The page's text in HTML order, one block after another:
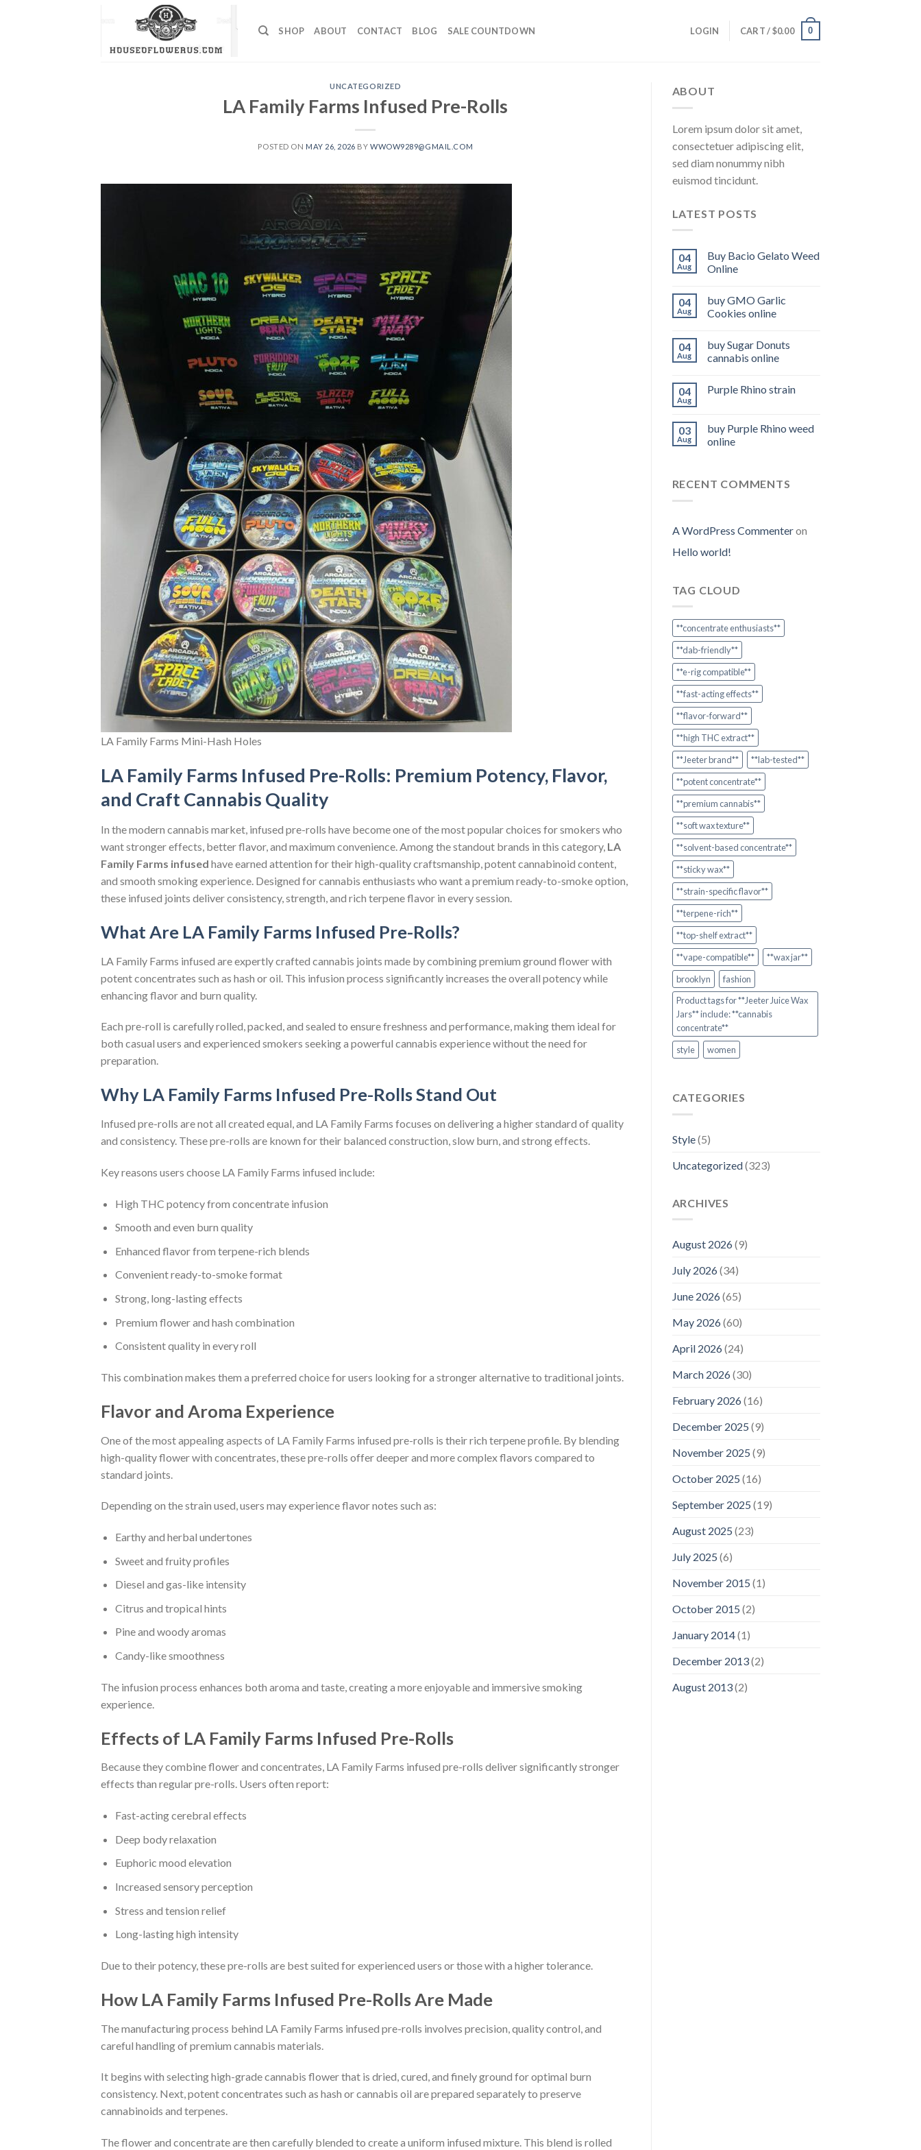
SHOP ABOUT CONTACT BLOG SALE COUNTDOWN LOGIN CART /$0.00 0
UNCATEGORIZED
LA Family Farms Infused Pre-Rolls
POSTED ON MAY 26, 2026 BY WWOW9289@GMAIL.COM
LA Family Farms Mini-Hash Holes
LA Family Farms Infused Pre-Rolls: Premium Potency, Flavor,
and Craft Cannabis Quality
In the modern cannabis market, infused pre-rolls have become one of the most popular choices for smokers who
want stronger effects, better flavor, and maximum convenience. Among the standout brands in this category, LA
Family Farms infused have earned attention for their high-quality craftsmanship, potent cannabinoid content,
and smooth smoking experience. Designed for cannabis enthusiasts who want a premium ready-to-smoke option,
these infused joints deliver consistency, strength, and rich terpene flavor in every session.
What Are LA Family Farms Infused Pre-Rolls?
LA Family Farms infused are expertly crafted cannabis joints made by combining premium ground flower with
potent concentrates such as hash or oil. This infusion process significantly increases the overall potency while
enhancing flavor and burn quality.
Each pre-roll is carefully rolled, packed, and sealed to ensure freshness and performance, making them ideal for
both casual users and experienced smokers seeking a powerful cannabis experience without the need for
preparation.
Why LA Family Farms Infused Pre-Rolls Stand Out
Infused pre-rolls are not all created equal, and LA Family Farms focuses on delivering a higher standard of quality
and consistency. These pre-rolls are known for their balanced construction, slow burn, and strong effects.
Key reasons users choose LA Family Farms infused include:
High THC potency from concentrate infusion
Smooth and even burn quality
Enhanced flavor from terpene-rich blends
Convenient ready-to-smoke format
Strong, long-lasting effects
Premium flower and hash combination
Consistent quality in every roll
This combination makes them a preferred choice for users looking for a stronger alternative to traditional joints.
Flavor and Aroma Experience
One of the most appealing aspects of LA Family Farms infused pre-rolls is their rich terpene profile. By blending
high-quality flower with concentrates, these pre-rolls offer deeper and more complex flavors compared to
standard joints.
Depending on the strain used, users may experience flavor notes such as:
Earthy and herbal undertones
Sweet and fruity profiles
Diesel and gas-like intensity
Citrus and tropical hints
Pine and woody aromas
Candy-like smoothness
The infusion process enhances both aroma and taste, creating a more enjoyable and immersive smoking
experience.
Effects of LA Family Farms Infused Pre-Rolls
Because they combine flower and concentrates, LA Family Farms infused pre-rolls deliver significantly stronger
effects than regular pre-rolls. Users often report:
Fast-acting cerebral effects
Deep body relaxation
Euphoric mood elevation
Increased sensory perception
Stress and tension relief
Long-lasting high intensity
Due to their potency, these pre-rolls are best suited for experienced users or those with a higher tolerance.
How LA Family Farms Infused Pre-Rolls Are Made
The manufacturing process behind LA Family Farms infused pre-rolls involves precision, quality control, and
careful handling of premium cannabis materials.
It begins with selecting high-grade cannabis flower that is dried, cured, and finely ground for optimal burn
consistency. Next, potent concentrates such as hash or cannabis oil are prepared separately to preserve
cannabinoids and terpenes.
The flower and concentrate are then carefully blended to create a uniform infused mixture. This blend is rolled
ABOUT
Lorem ipsum dolor sit amet,
consectetuer adipiscing elit,
sed diam nonummy nibh
euismod tincidunt.
LATEST POSTS
04
Aug
Buy Bacio Gelato Weed
Online
04
Aug
buy GMO Garlic
Cookies online
04
Aug
buy Sugar Donuts
cannabis online
04
Aug
Purple Rhino strain
03
Aug
buy Purple Rhino weed
online
RECENT COMMENTS
A WordPress Commenteron
Hello world!
TAG CLOUD
**concentrate enthusiasts**
**dab-friendly**
**e-rig compatible**
**fast-acting effects**
**flavor-forward**
**high THC extract**
**Jeeter brand**
**lab-tested**
**potent concentrate**
**premium cannabis**
**soft wax texture**
**solvent-based concentrate**
**sticky wax**
**strain-specific flavor**
**terpene-rich**
**top-shelf extract**
**vape-compatible**
**wax jar**
brooklyn
fashion
Product tags for **Jeeter Juice Wax
Jars** include: **cannabis
concentrate**
style
women
CATEGORIES
Style(5)
Uncategorized(323)
ARCHIVES
August 2026(9)
July 2026(34)
June 2026(65)
May 2026(60)
April 2026(24)
March 2026(30)
February 2026(16)
December 2025 (9)
November 2025 (9)
October 2025 (16)
September 2025 (19)
August 2025 (23)
July 2025 (6)
November 2015 (1)
October 2015 (2)
January 2014(1)
December 2013(2)
August 2013(2)